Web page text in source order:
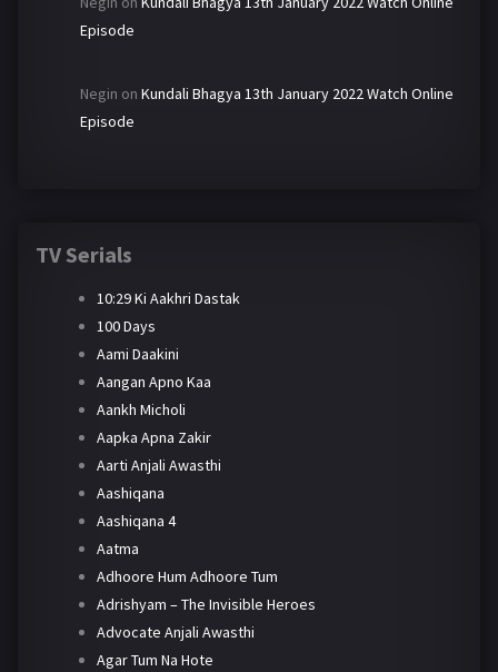
Episode
Negin on Kundali Bhagya 13th January 2022 Watch Online
Episode
TV Serials
10:29 Ki Aakhri Dastak
100 Days
Aami Daakini
Aangan Apno Kaa
Aankh Micholi
Aapka Apna Zakir
Aarti Anjali Awasthi
Aashiqana
Aashiqana 4
Aatma
Adhoore Hum Adhoore Tum
Adrishyam – The Invisible Heroes
Advocate Anjali Awasthi
Agar Tum Na Hote